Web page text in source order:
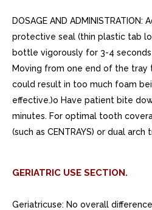
DOSAGE AND
protective seal (thin plastic tab
bottle vigorously for 3-4
Moving from one end of the tray
could result in too much foam
effective.)o Have patient bite
minutes. For optimal tooth
(such as CENTRAYS) or dual arch
GERIATRIC USE SECTION.
Geriatricuse: No overall